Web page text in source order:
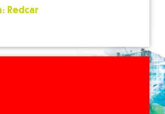
Redcar